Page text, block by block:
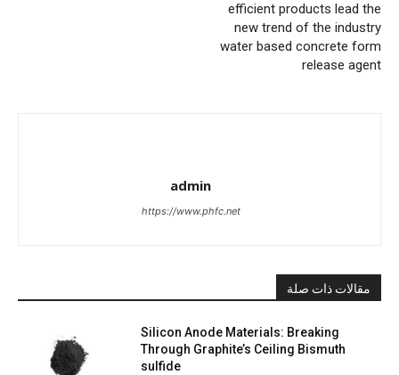
efficient products lead the
new trend of the industry
water based concrete form
release agent
admin
https://www.phfc.net
مقالات ذات صلة
Silicon Anode Materials: Breaking
Through Graphite’s Ceiling Bismuth
sulfide